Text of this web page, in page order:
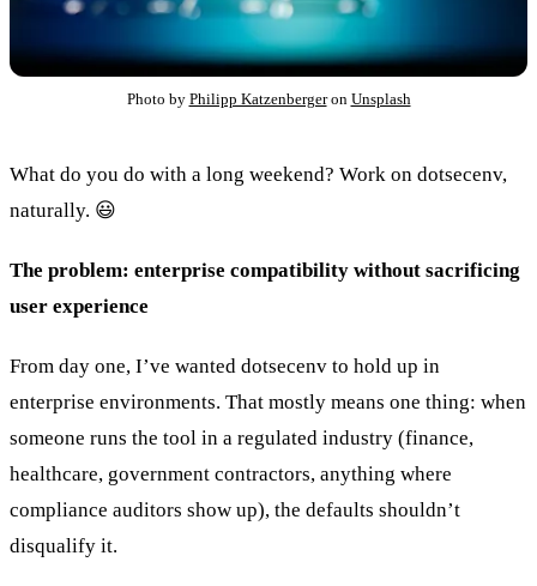
Photo by Philipp Katzenbergeron Unsplash
What do you do with a long weekend? Work on dotsecenv,
naturally. 😃
The problem: enterprise compatibility without sacrificing
user experience
From day one, I’ve wanted dotsecenv to hold up in
enterprise environments. That mostly means one thing: when
someone runs the tool in a regulated industry (finance,
healthcare, government contractors, anything where
compliance auditors show up), the defaults shouldn’t
disqualify it.